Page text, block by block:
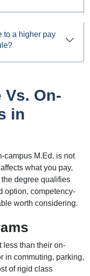
to a higher pay
Vs. On-
in
campus M.Ed. is not
what you pay,
degree qualifies
option, competency-
worth considering.
less than their on-
in commuting, parking,
of rigid class